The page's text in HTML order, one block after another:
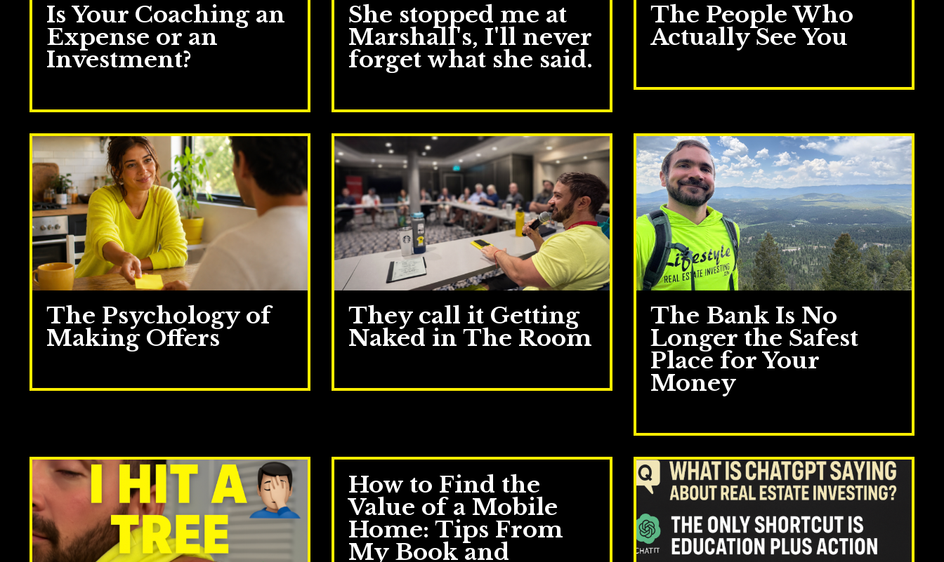
Is Your Coaching an
Expense or an
Investment?
She stopped me at
Marshall's, I'll never
forget what she said.
The People Who
Actually See You
The Psychology of
Making Offers
They call it Getting
Naked in The Room
The Bank Is No
Longer the Safest
Place for Your
Money
How to Find the
Value of a Mobile
Home: Tips From
My Book and